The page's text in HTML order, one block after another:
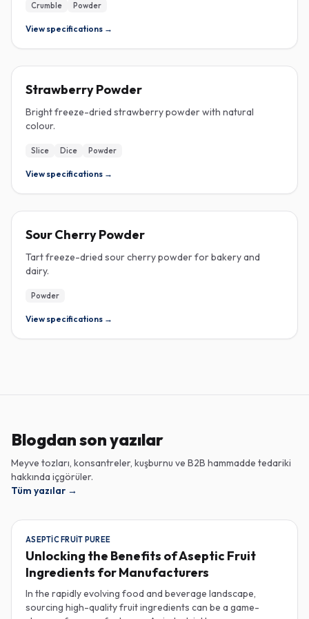
Crumble Powder
View specifications →
Strawberry Powder
Bright freeze-dried strawberry powder with natural
colour.
Slice Dice Powder
View specifications →
Sour Cherry Powder
Tart freeze-dried sour cherry powder for bakery and
dairy.
Powder
View specifications →
Blogdan son yazılar
Meyve tozları, konsantreler, kuşburnu ve B2B hammadde tedariki
hakkında içgörüler.
Tüm yazılar →
ASEPTIC FRUIT PUREE
Unlocking the Benefits of Aseptic Fruit
Ingredients for Manufacturers
In the rapidly evolving food and beverage landscape,
sourcing high-quality fruit ingredients can be a game-